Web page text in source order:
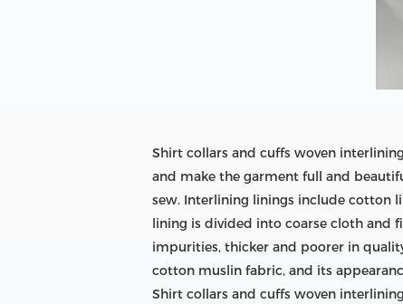
Shirt collars and cuffs woven
and make the garment full and
sew. Interlining linings include cotton
lining is divided into coarse cloth and
impurities, thicker and poorer in
cotton muslin fabric, and its
Shirt collars and cuffs woven